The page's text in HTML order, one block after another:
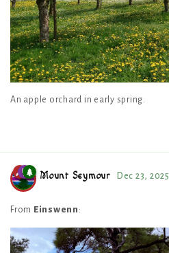
An apple orchard in early spring.
Mount Seymour Dec 23, 2025
From Einswenn :